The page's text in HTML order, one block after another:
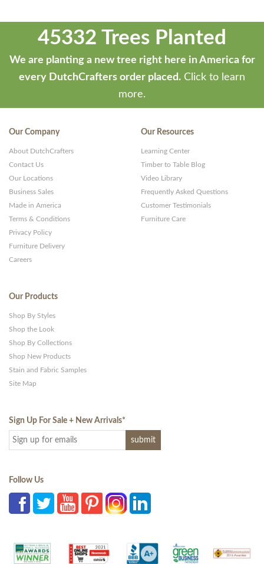
45332 Trees Planted
We are planting a new tree right here in America for
every DutchCrafters order placed. Click to learn
more.
Our Company
About DutchCrafters
Contact Us
Our Locations
Business Sales
Made in America
Terms & Conditions
Privacy Policy
Furniture Delivery
Careers
Our Resources
Learning Center
Timber to Table Blog
Video Library
Frequently Asked Questions
Customer Testimonials
Furniture Care
Our Products
Shop By Styles
Shop the Look
Shop By Collections
Shop New Products
Stain and Fabric Samples
Site Map
Sign Up For Sale + New Arrivals*
Follow Us